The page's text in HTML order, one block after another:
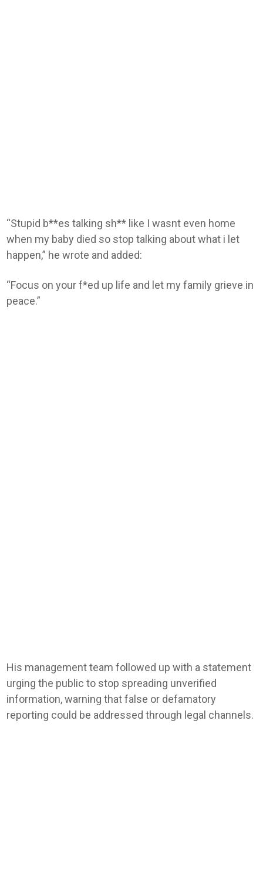
“Stupid b**es talking sh** like I wasnt even home
when my baby died so stop talking about what i let
happen,” he wrote and added:
“Focus on your f*ed up life and let my family grieve in
peace.”
His management team followed up with a statement
urging the public to stop spreading unverified
information, warning that false or defamatory
reporting could be addressed through legal channels.